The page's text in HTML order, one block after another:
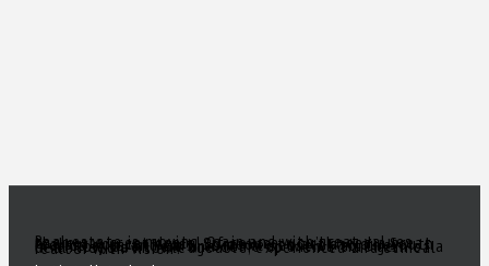
Real estate is moving again and with great values there are great deals! Of course, you’ll need a great realtor you can trust. Someone to act as your South Florida eyes and ears, to make sense of all the inventory out there and come up with a true gem of a deal! Need a knowledgeable, experienced and ethical realtor with vision?